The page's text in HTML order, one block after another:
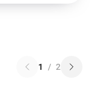
1 / 2